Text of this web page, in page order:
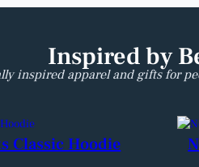
Inspired by
inspired apparel and gifts for
Classic Hoodie